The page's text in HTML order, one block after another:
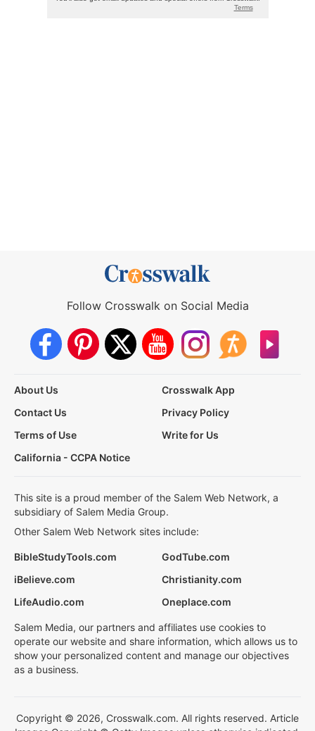
Follow Crosswalk on Social Media
About Us
Crosswalk App
Contact Us
Privacy Policy
Terms of Use
Write for Us
California - CCPA Notice
This site is a proud member of the Salem Web Network, a
subsidiary of Salem Media Group.
Other Salem Web Network sites include:
BibleStudyTools.com
GodTube.com
iBelieve.com
Christianity.com
LifeAudio.com
Oneplace.com
Salem Media, our partners and affiliates use cookies to
operate our website and share information, which allows us to
show your personalized content and manage our objectives
as a business.
Copyright © 2026, Crosswalk.com. All rights reserved. Article